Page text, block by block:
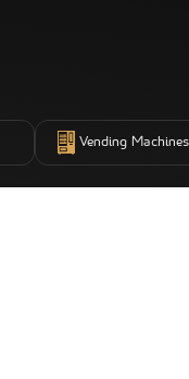
Vending Machines